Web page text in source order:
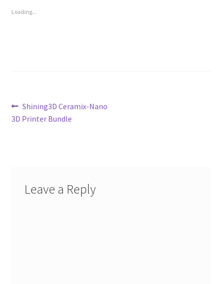
Loading...
Post
navigation
Previous
post:
Shining3D Ceramix-Nano
3D Printer Bundle
Leave a Reply